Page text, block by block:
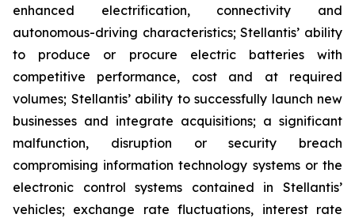
enhanced electrification, connectivity and
autonomous-driving characteristics; Stellantis’ ability
to produce or procure electric batteries with
competitive performance, cost and at required
volumes; Stellantis’ ability to successfully launch new
businesses and integrate acquisitions; a significant
malfunction, disruption or security breach
compromising information technology systems or the
electronic control systems contained in Stellantis’
vehicles; exchange rate fluctuations, interest rate